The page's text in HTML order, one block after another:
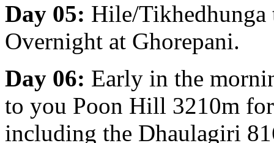
Day 05: Hile/Tikhedhunga
Overnight at Ghorepani.
Day 06: Early in the
to you Poon Hill 3210m
including the Dhaulagiri